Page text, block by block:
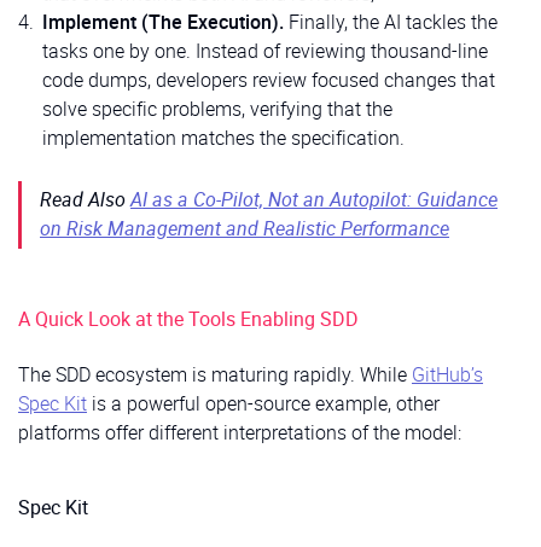
Implement (The Execution). Finally, the AI tackles the
tasks one by one. Instead of reviewing thousand-line
code dumps, developers review focused changes that
solve specific problems, verifying that the
implementation matches the specification.
Read AlsoAI as a Co-Pilot, Not an Autopilot: Guidance
on Risk Management and Realistic Performance
A Quick Look at the Tools Enabling SDD
The SDD ecosystem is maturing rapidly. While GitHub’s
Spec Kit is a powerful open-source example, other
platforms offer different interpretations of the model:
Spec Kit